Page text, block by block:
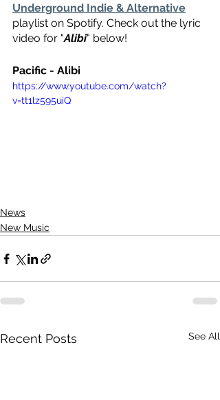
Underground Indie & Alternative
playlist on Spotify. Check out the lyric
video for "Alibi" below!
Pacific - Alibi
https://www.youtube.com/watch?
v=tt1lz595uiQ
News
New Music
Recent Posts See All